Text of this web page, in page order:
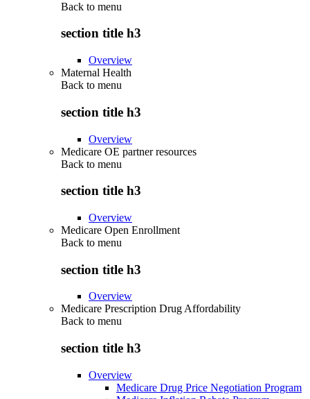
Back to menu
section title h3
Overview
Maternal Health
Back to menu
section title h3
Overview
Medicare OE partner resources
Back to menu
section title h3
Overview
Medicare Open Enrollment
Back to menu
section title h3
Overview
Medicare Prescription Drug Affordability
Back to menu
section title h3
Overview
Medicare Drug Price Negotiation Program